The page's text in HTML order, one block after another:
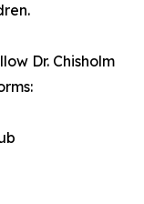
Dr. Chisholm